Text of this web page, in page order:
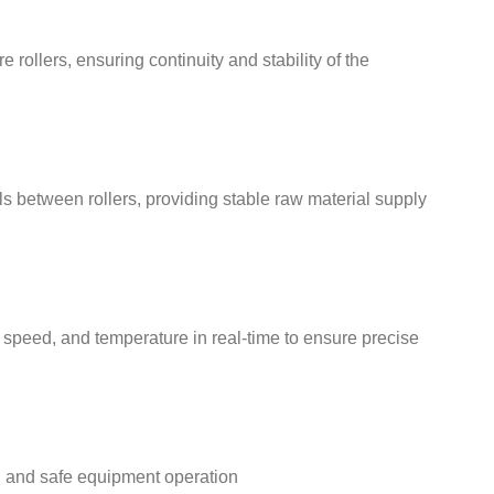
rollers, ensuring continuity and stability of the
between rollers, providing stable raw material supply
and temperature in real-time to ensure precise
safe equipment operation